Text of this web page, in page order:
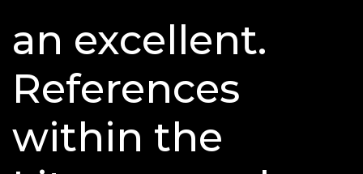
an excellent.
References
within the